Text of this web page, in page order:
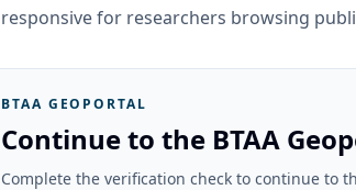
responsive for researchers browsing
BTAA GEOPORTAL
Continue to the BTAA
Complete the verification check to continue to